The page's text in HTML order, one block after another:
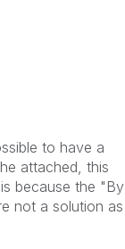
to have a
attached, this
because the "By
not a solution as